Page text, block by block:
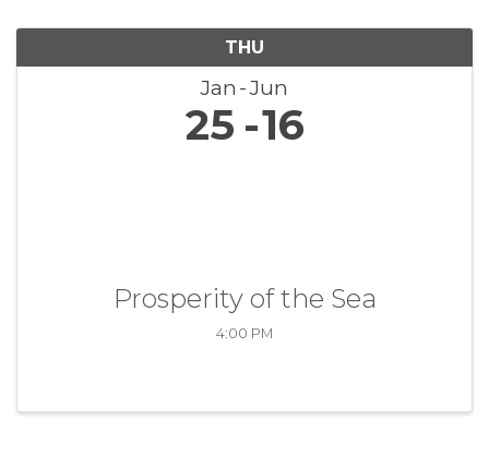
THU
Jan Jun
25 16
Prosperity of the Sea
4:00 PM